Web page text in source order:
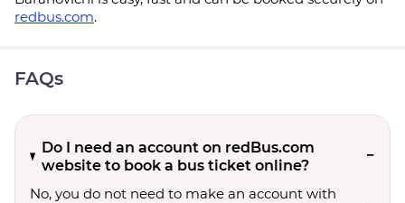
redbus.com.
FAQs
Do I need an account on redBus.com
website to book a bus ticket online?
No, you do not need to make an account with